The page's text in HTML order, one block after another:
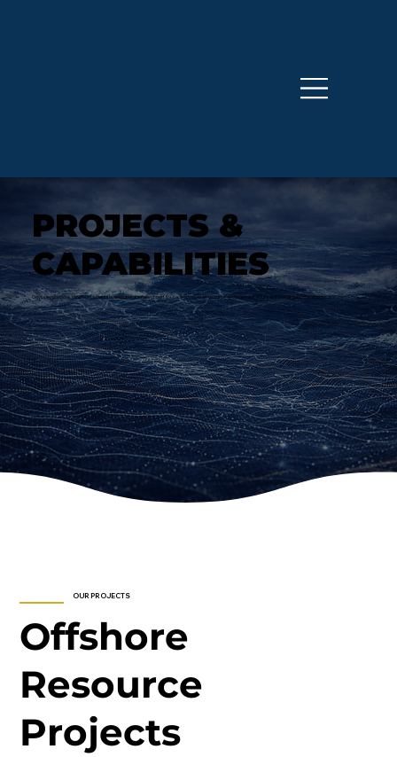
OUR PROJECTS
Offshore
Resource
Projects
PROJECTS &
CAPABILITIES
Odyssey provides strategic, scientific, and operational support for seabed mineral resource development in jurisdictions around the world.​​